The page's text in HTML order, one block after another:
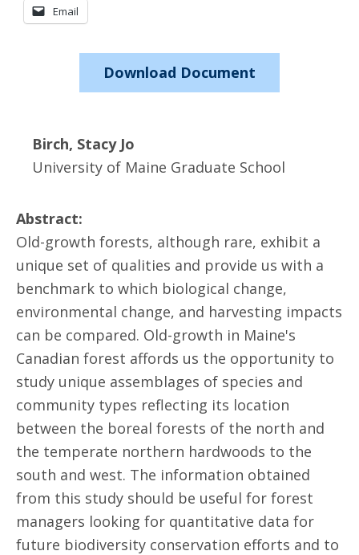
Email
Download Document
Birch, Stacy Jo
University of Maine Graduate School
Abstract:
Old-growth forests, although rare, exhibit a
unique set of qualities and provide us with a
benchmark to which biological change,
environmental change, and harvesting impacts
can be compared. Old-growth in Maine's
Canadian forest affords us the opportunity to
study unique assemblages of species and
community types reflecting its location
between the boreal forests of the north and
the temperate northern hardwoods to the
south and west. The information obtained
from this study should be useful for forest
managers looking for quantitative data for
future biodiversity conservation efforts and to